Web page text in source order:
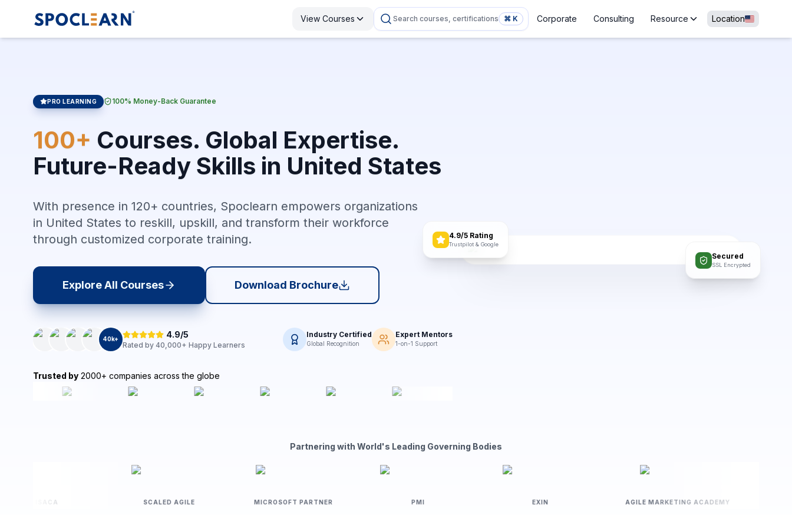
View Courses Search courses, certifications ⌘ K Corporate Consulting Resource Location
PRO LEARNING 100% Money-Back Guarantee
100+ Courses. Global Expertise.
Future-Ready Skills in United States
With presence in 120+ countries, Spoclearn empowers organizations
in United States to reskill, upskill, and transform their workforce
through customized corporate training.
Explore All Courses Download Brochure
40k+ 4.9/5
Rated by 40,000+ Happy Learners
Industry Certified
Global Recognition
Expert Mentors
1-on-1 Support
Trusted by 2000+ companies across the globe
4.9/5 Rating
Trustpilot & Google
Secured
SSL Encrypted
Partnering with World's Leading Governing Bodies
SCALED AGILE MICROSOFT PARTNER AGILE MARKETING ACADEMY